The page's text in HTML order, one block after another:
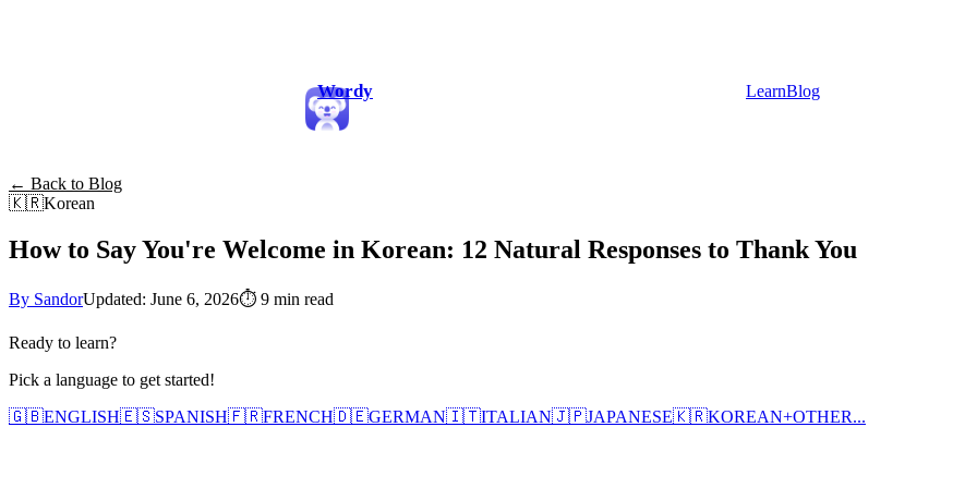
Wordy LearnBlog
← Back to Blog
🇰🇷Korean
How to Say You're Welcome in Korean: 12 Natural Responses to Thank You
By SandorUpdated: June 6, 2026⏱ 9 min read
Ready to learn?
Pick a language to get started!
🇬🇧ENGLISH🇪🇸SPANISH🇫🇷FRENCH🇩🇪GERMAN🇮🇹ITALIAN🇯🇵JAPANESE🇰🇷KOREAN+OTHER...